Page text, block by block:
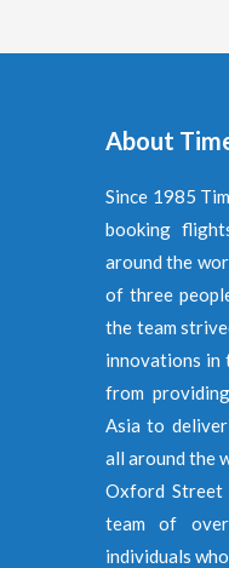
About
Since 1985
booking
around the
of three
the team
innovations in
from
Asia to
all around the
Oxford Street
team of
individuals